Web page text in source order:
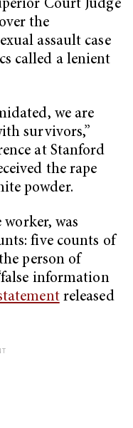
Court Judge
the
assault case
called a lenient
we are
survivors,”
at Stanford
the rape
powder.
was
five counts of
person of
information
released